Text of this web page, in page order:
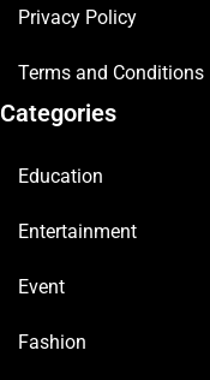
Privacy Policy
Terms and Conditions
Categories
Education
Entertainment
Event
Fashion